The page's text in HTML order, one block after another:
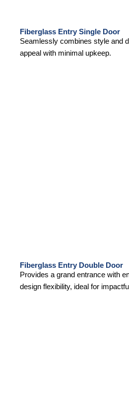
Fiberglass Entry Single Door
Seamlessly combines style and
appeal with minimal upkeep.
Fiberglass Entry Double Door
Provides a grand entrance with
design flexibility, ideal for